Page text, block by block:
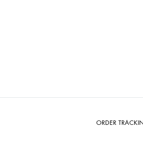
ORDER